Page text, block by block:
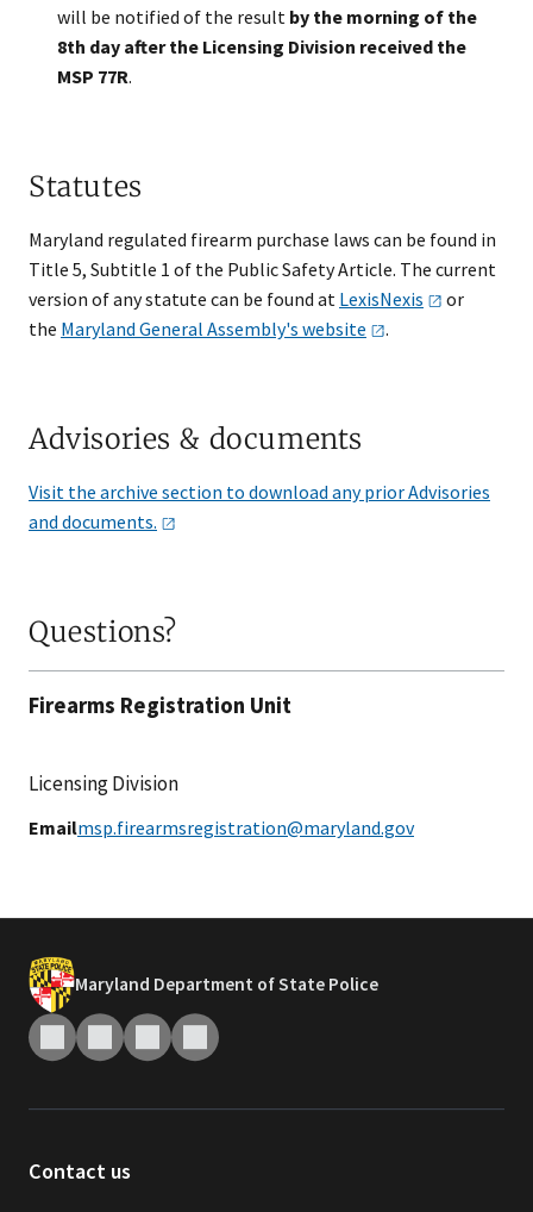
will be notified of the result by the morning of the
8th day after the Licensing Division received the
MSP 77R.
Statutes
Maryland regulated firearm purchase laws can be found in
Title 5, Subtitle 1 of the Public Safety Article. The current
version of any statute can be found at LexisNexis
or
the Maryland General Assembly's website​ .
Advisories & documents
Visit the archive section to download any prior Advisories
and documents.
Questions?
Firearms Registration Unit
Licensing Division
Emailmsp.firearmsregistration@maryland.gov
Maryland Department of State Police
Contact us